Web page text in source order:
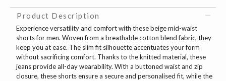
Product Description
Experience versatility and comfort with these beige mid-waist
shorts for men. Woven from a breathable cotton blend fabric, they
keep you at ease. The slim fit silhouette accentuates your form
without sacrificing comfort. Thanks to the knitted material, these
jeans provide all-day wearability. With a buttoned waist and zip
closure, these shorts ensure a secure and personalised fit, while the